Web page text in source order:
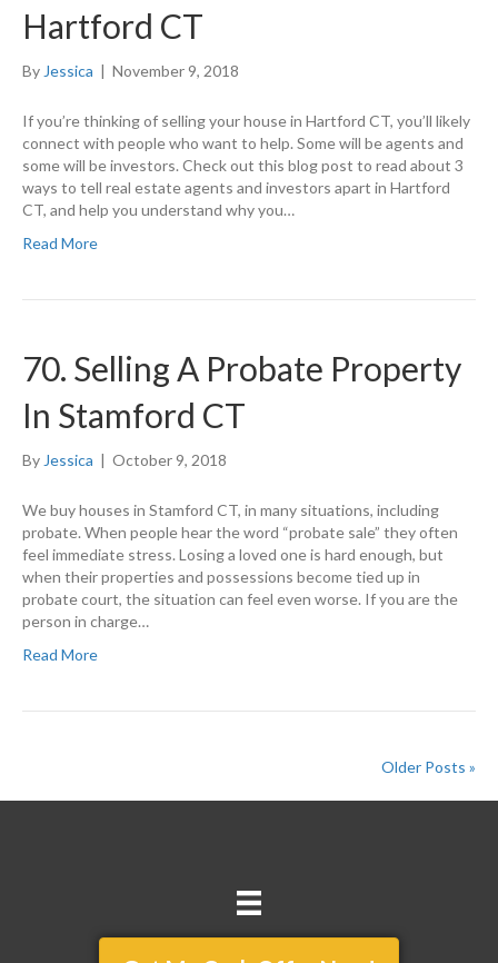
Hartford CT
By Jessica | November 9, 2018
If you’re thinking of selling your house in Hartford CT, you’ll likely
connect with people who want to help. Some will be agents and
some will be investors. Check out this blog post to read about 3
ways to tell real estate agents and investors apart in Hartford
CT, and help you understand why you…
Read More
70. Selling A Probate Property
In Stamford CT
By Jessica | October 9, 2018
We buy houses in Stamford CT, in many situations, including
probate. When people hear the word “probate sale” they often
feel immediate stress. Losing a loved one is hard enough, but
when their properties and possessions become tied up in
probate court, the situation can feel even worse. If you are the
person in charge…
Read More
Older Posts »